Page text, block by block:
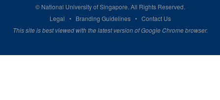
© National University of Singapore. All Rights Reserved.
Legal • Branding Guidelines• Contact Us
This site is best viewed with the latest version of Google Chrome browser.